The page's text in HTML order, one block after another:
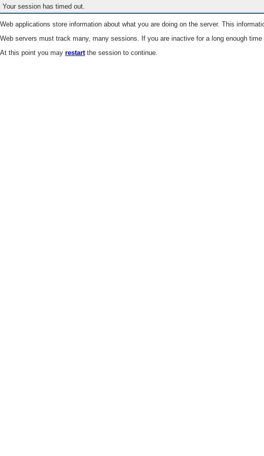
Your session has timed out.
Web applications store information about what you are doing on the server. This
Web servers must track many, many sessions. If you are inactive for a long enough
At this point you may restartthe session to continue.